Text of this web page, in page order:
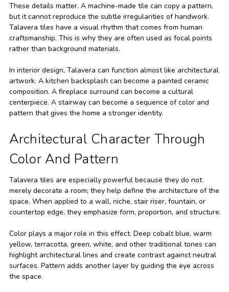
These details matter. A machine-made tile can copy a pattern,
but it cannot reproduce the subtle irregularities of handwork.
Talavera tiles have a visual rhythm that comes from human
craftsmanship. This is why they are often used as focal points
rather than background materials.
In interior design, Talavera can function almost like architectural
artwork. A kitchen backsplash can become a painted ceramic
composition. A fireplace surround can become a cultural
centerpiece. A stairway can become a sequence of color and
pattern that gives the home a stronger identity.
Architectural Character Through
Color And Pattern
Talavera tiles are especially powerful because they do not
merely decorate a room; they help define the architecture of the
space. When applied to a wall, niche, stair riser, fountain, or
countertop edge, they emphasize form, proportion, and structure.
Color plays a major role in this effect. Deep cobalt blue, warm
yellow, terracotta, green, white, and other traditional tones can
highlight architectural lines and create contrast against neutral
surfaces. Pattern adds another layer by guiding the eye across
the space.